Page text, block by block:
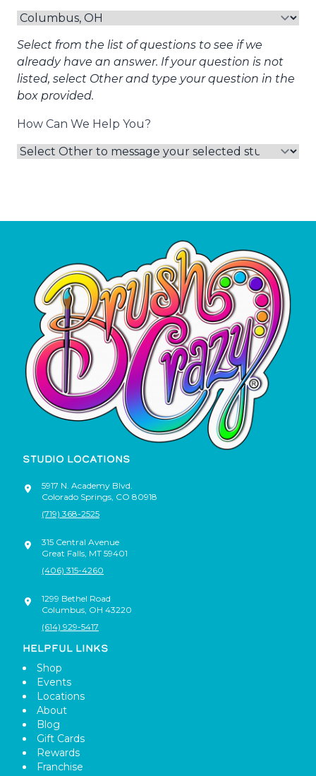
Select from the list of questions to see if we
already have an answer. If your question is not
listed, select Other and type your question in the
box provided.
How Can We Help You?
STUDIO LOCATIONS
5917 N. Academy Blvd.
Colorado Springs CO 80918
(719) 368-2525
315 Central Avenue
Great Falls MT 59401
(406) 315-4260
1299 Bethel Road
Columbus OH 43220
(614) 929-5417
HELPFUL LINKS
Shop
Events
Locations
About
Blog
Gift Cards
Rewards
Franchise